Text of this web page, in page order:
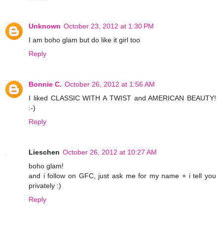
Unknown October 23, 2012 at 1:30 PM
I am boho glam but do like it girl too
Reply
Bonnie C. October 26, 2012 at 1:56 AM
I liked CLASSIC WITH A TWIST and AMERICAN BEAUTY!
:-)
Reply
Lieschen October 26, 2012 at 10:27 AM
boho glam!
and i follow on GFC, just ask me for my name + i tell you
privately :)
Reply